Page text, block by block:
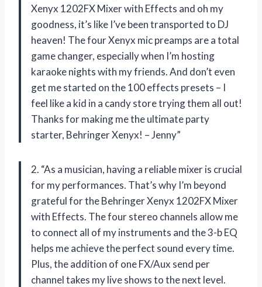
Xenyx 1202FX Mixer with Effects and oh my
goodness, it’s like I’ve been transported to DJ
heaven! The four Xenyx mic preamps are a total
game changer, especially when I’m hosting
karaoke nights with my friends. And don’t even
get me started on the 100 effects presets – I
feel like a kid in a candy store trying them all out!
Thanks for making me the ultimate party
starter, Behringer Xenyx! – Jenny”
2. “As a musician, having a reliable mixer is crucial
for my performances. That’s why I’m beyond
grateful for the Behringer Xenyx 1202FX Mixer
with Effects. The four stereo channels allow me
to connect all of my instruments and the 3-b EQ
helps me achieve the perfect sound every time.
Plus, the addition of one FX/Aux send per
channel takes my live shows to the next level.